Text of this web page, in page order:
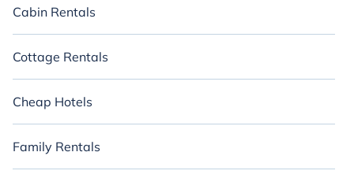
Cabin Rentals
Cottage Rentals
Cheap Hotels
Family Rentals